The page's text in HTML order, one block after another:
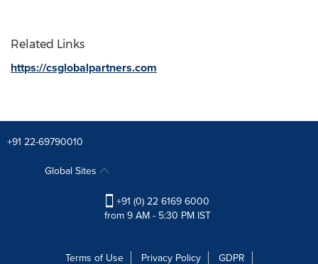
Related Links
https://csglobalpartners.com
+91 22-69790010
Global Sites
+91 (0) 22 6169 6000
from 9 AM - 5:30 PM IST
Terms of Use Privacy Policy GDPR